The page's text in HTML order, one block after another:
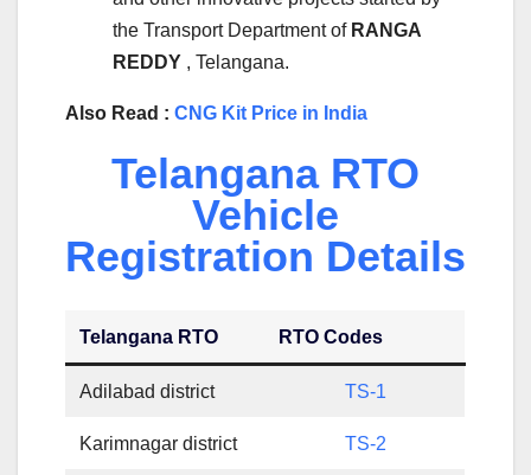
the Transport Department of RANGA
REDDY , Telangana.
Also Read : CNG Kit Price in India
Telangana RTO
Vehicle
Registration Details
Telangana RTO RTO Codes
Adilabad district TS-1
Karimnagar district TS-2